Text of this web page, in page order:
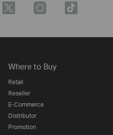
Where to Buy
Retail
Reseller
E-Commerce
Distributor
Promotion